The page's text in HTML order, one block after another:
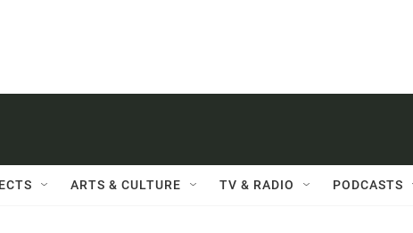
ARTS & CULTURE TV & RADIO PODCASTS